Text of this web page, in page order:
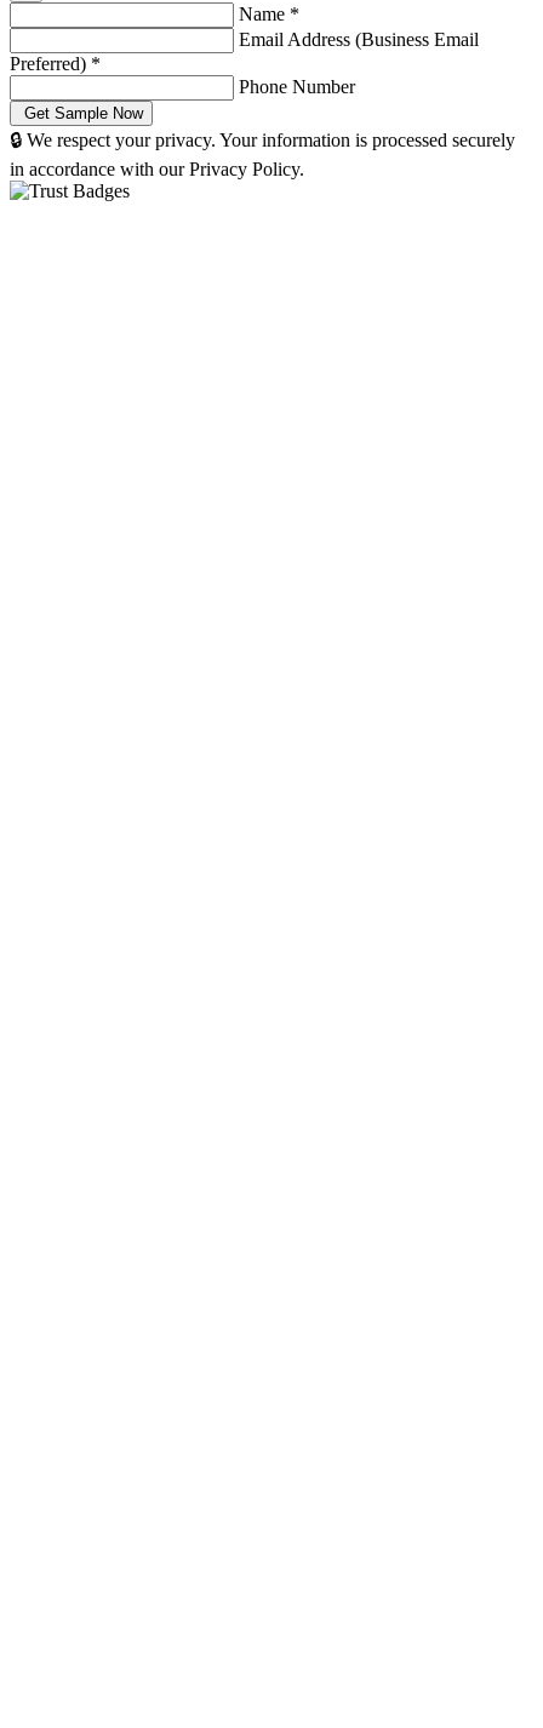
Name *
Email Address (Business Email
Preferred) *
Phone Number
🔒 We respect your privacy. Your information is processed securely
in accordance with our Privacy Policy.